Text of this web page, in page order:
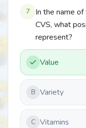
7
In the name of
CVS, what
represent?
Value
B Variety
C Vitamins